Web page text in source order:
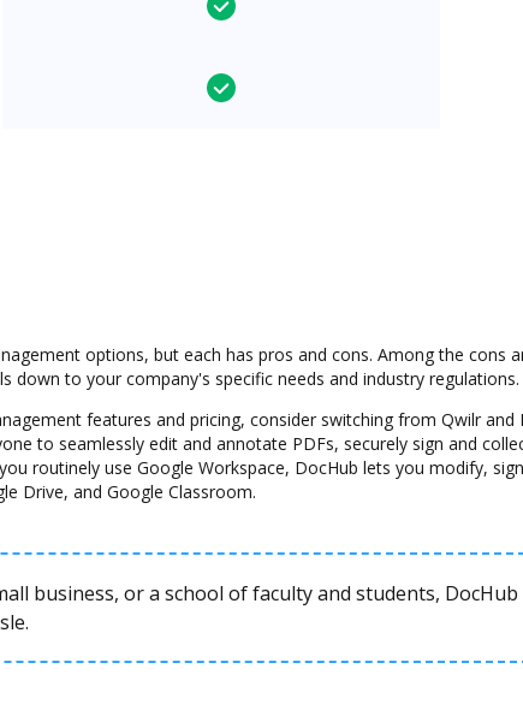
options, but each has pros and cons. Among the cons
to your company's specific needs and industry regulations.
features and pricing, consider switching from Qwilr
to seamlessly edit and annotate PDFs, securely sign and
routinely use Google Workspace, DocHub lets you modify,
Drive, and Google Classroom.
business, or a school of faculty and students, DocHub